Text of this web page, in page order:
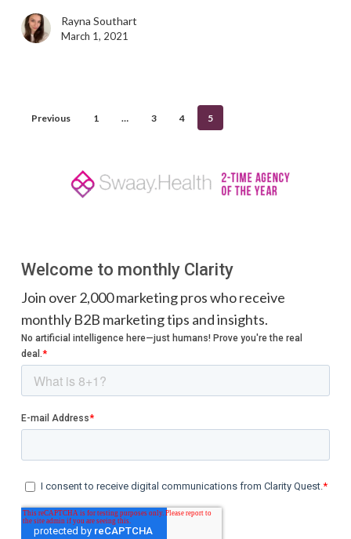
II
Rayna Southart
March 1, 2021
Previous 1 … 3 4 5
Welcome to monthly Clarity
Join over 2,000 marketing pros who receive
monthly B2B marketing tips and insights.